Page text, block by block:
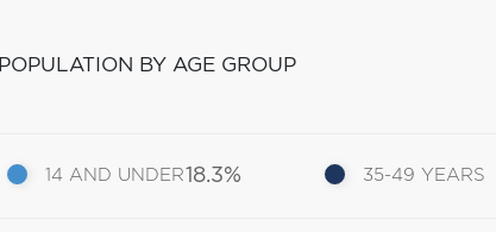
POPULATION BY AGE GROUP
14 AND UNDER18.3% 35-49 YEARS